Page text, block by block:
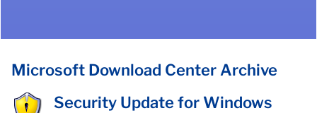
Microsoft Download Center Archive
Security Update for Windows